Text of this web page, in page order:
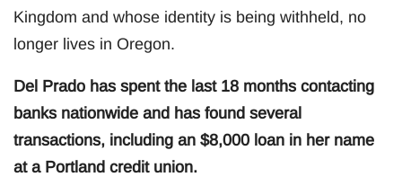
Kingdom and whose identity is being withheld, no
longer lives in Oregon.
Del Prado has spent the last 18 months contacting
banks nationwide and has found several
transactions, including an $8,000 loan in her name
at a Portland credit union.